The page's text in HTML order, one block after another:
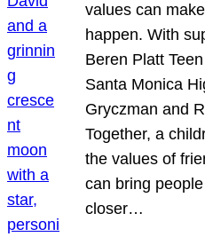
values can
happen. With
Beren Platt
Santa Monica
Gryczman and
Together, a
the values of
can bring
closer…